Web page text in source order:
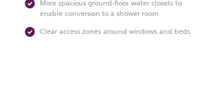
More spacious ground-floor water closets to
enable conversion to a shower room
Clear access zones around windows and beds